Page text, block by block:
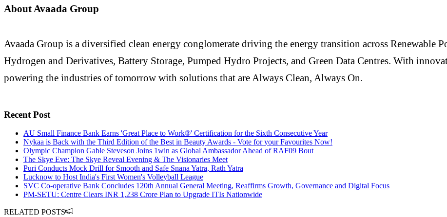
About Avaada Group
Avaada Group is a diversified clean energy conglomerate driving the energy transition across Renewable
Hydrogen and Derivatives, Battery Storage, Pumped Hydro Projects, and Green Data Centres. With
powering the industries of tomorrow with solutions that are Always Clean, Always On.
Recent Post
AU Small Finance Bank Earns 'Great Place to Work®' Certification for the Sixth Consecutive Year
Nykaa is Back with the Third Edition of the Best in Beauty Awards - Vote for your Favourites Now!
Olympic Champion Gable Steveson Joins 1win as Global Ambassador Ahead of RAF09 Bout
The Skye Eve: The Skye Reveal Evening & The Visionaries Meet
Puri Conducts Mock Drill for Smooth and Safe Snana Yatra, Rath Yatra
Lucknow to Host India's First Women's Volleyball League
SVC Co-operative Bank Concludes 120th Annual General Meeting, Reaffirms Growth, Governance and Digital Focus
PM-SETU: Centre Clears INR 1,238 Crore Plan to Upgrade ITIs Nationwide
RELATED POSTS